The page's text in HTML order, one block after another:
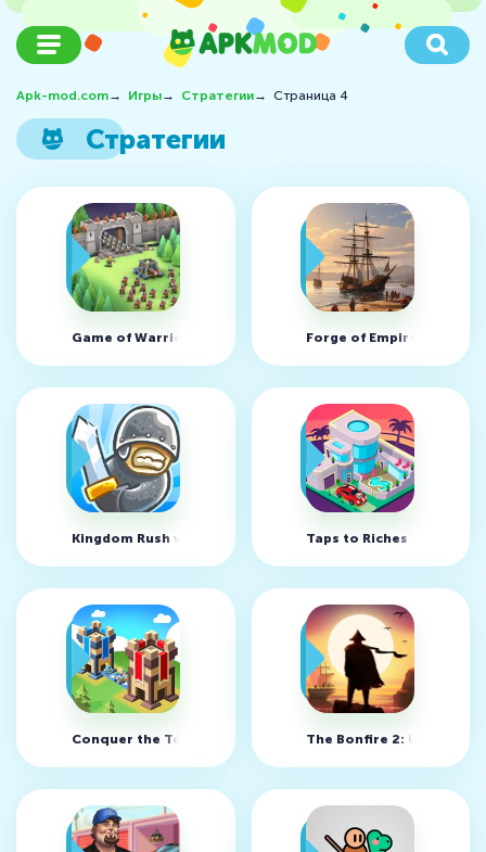
Apk-mod.com→ Игры→ Стратегии→ Страница 4
Стратегии
Game of Warriors v1.6.9 (MOD, много денег)
Forge of Empires
Kingdom Rush v6.4.18 (MOD, много денег)Taps to Riches v3.31
Conquer the Tower: Takeover v2.371 (MOD, много
The Bonfire 2: Uncharted